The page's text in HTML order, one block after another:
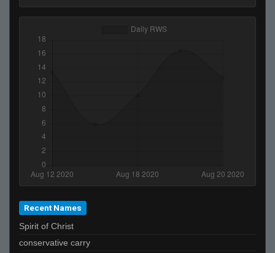
Recent Names
Spirit of Christ
conservative carry